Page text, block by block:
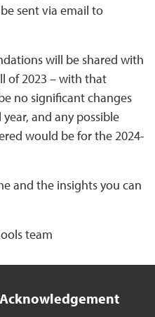
sent via email to
will be shared with
of 2023 – with that
no significant changes
and any possible
would be for the 2024-
and the insights you can
team